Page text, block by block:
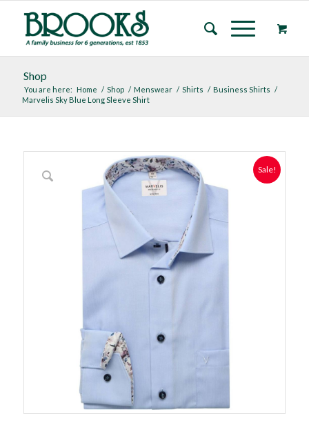
Shop
You are here: Home / Shop / Menswear / Shirts / Business Shirts /
Marvelis Sky Blue Long Sleeve Shirt
Sale!